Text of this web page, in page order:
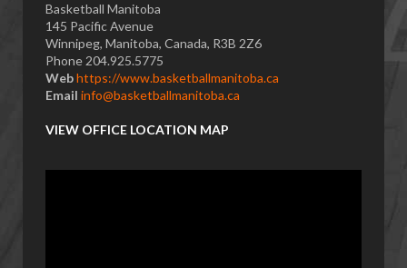
Basketball Manitoba
145 Pacific Avenue
Winnipeg, Manitoba, Canada, R3B 2Z6
Phone 204.925.5775
Webhttps://www.basketballmanitoba.ca
Email info@basketballmanitoba.ca
VIEW OFFICE LOCATION MAP